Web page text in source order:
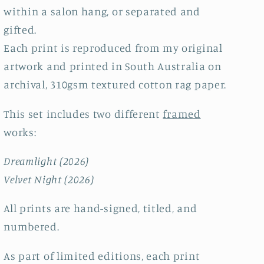
within a salon hang, or separated and
gifted.
Each print is reproduced from my original
artwork and printed in South Australia on
archival, 310gsm textured cotton rag paper.
This set includes two different framed
works:
Dreamlight (2026)
Velvet Night (2026)
All prints are hand-signed, titled, and
numbered.
As part of limited editions, each print